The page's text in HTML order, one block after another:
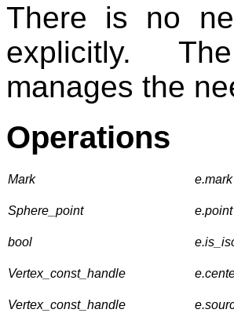
There is no
explicitly.
manages the
Operations
Mark
Sphere_point e.point
bool
Vertex_const_handle
Vertex_const_handle